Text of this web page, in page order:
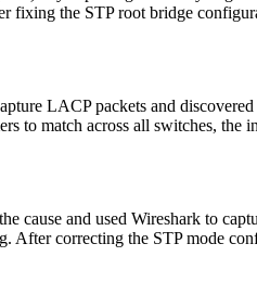
fixing the STP root bridge
LACP packets and
to match across all switches, the
cause and used Wireshark to
After correcting the STP mode